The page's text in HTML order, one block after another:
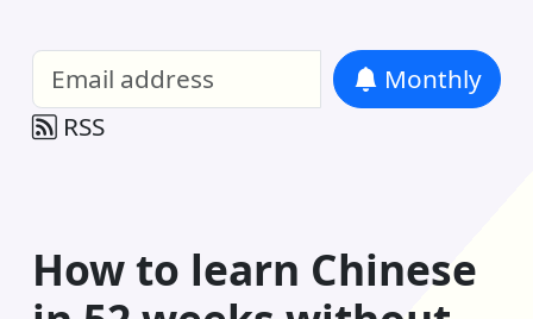
Monthly
RSS
How to learn Chinese